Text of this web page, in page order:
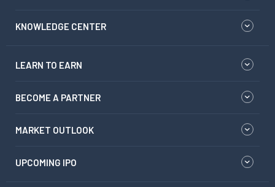
KNOWLEDGE CENTER
LEARN TO EARN
BECOME A PARTNER
MARKET OUTLOOK
UPCOMING IPO